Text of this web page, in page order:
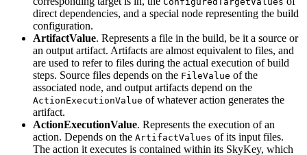
direct dependencies, and a special node representing the build
configuration.
ArtifactValue. Represents a file in the build, be it a source or
an output artifact. Artifacts are almost equivalent to files, and
are used to refer to files during the actual execution of build
steps. Source files depends on the FileValue of the
associated node, and output artifacts depend on the
ActionExecutionValue of whatever action generates the
artifact.
ActionExecutionValue. Represents the execution of an
action. Depends on the ArtifactValues of its input files.
The action it executes is contained within its SkyKey, which